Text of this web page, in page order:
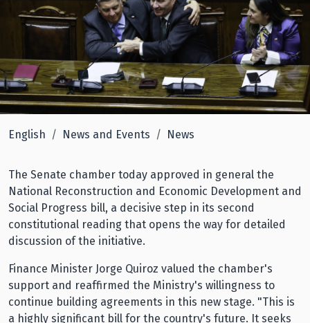
English News and Events News
The Senate chamber today approved in general the
National Reconstruction and Economic Development and
Social Progress bill, a decisive step in its second
constitutional reading that opens the way for detailed
discussion of the initiative.
Finance Minister Jorge Quiroz valued the chamber's
support and reaffirmed the Ministry's willingness to
continue building agreements in this new stage. "This is
a highly significant bill for the country's future. It seeks